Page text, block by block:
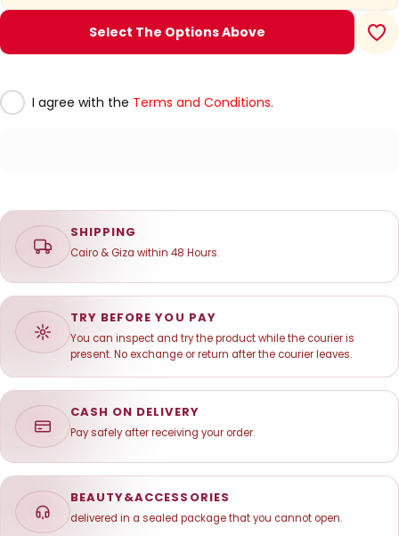
Select The Options Above
I agree with the Terms and Conditions.
SHIPPING
Cairo & Giza within 48 Hours.
TRY BEFORE YOU PAY
You can inspect and try the product while the courier is
present. No exchange or return after the courier leaves.
CASH ON DELIVERY
Pay safely after receiving your order.
BEAUTY&ACCESSORIES
delivered in a sealed package that you cannot open.